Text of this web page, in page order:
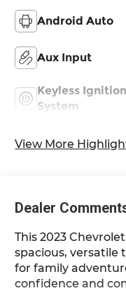
Android Auto
Aux Input
Keyless Ignition
System
View More
Dealer
This 2023
spacious, versatile
for family
confidence and